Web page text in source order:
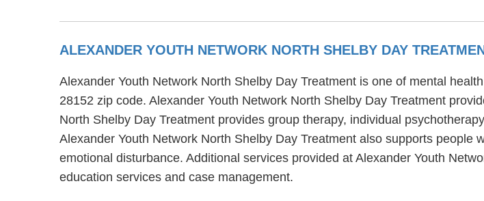
ALEXANDER YOUTH NETWORK NORTH SHELBY DAY
Alexander Youth Network North Shelby Day Treatment is one of mental
28152 zip code. Alexander Youth Network North Shelby Day Treatment
North Shelby Day Treatment provides group therapy, individual
Alexander Youth Network North Shelby Day Treatment also supports
emotional disturbance. Additional services provided at Alexander Youth
education services and case management.